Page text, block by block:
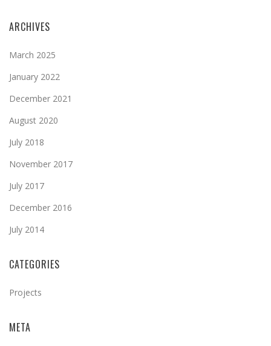
ARCHIVES
March 2025
January 2022
December 2021
August 2020
July 2018
November 2017
July 2017
December 2016
July 2014
CATEGORIES
Projects
META